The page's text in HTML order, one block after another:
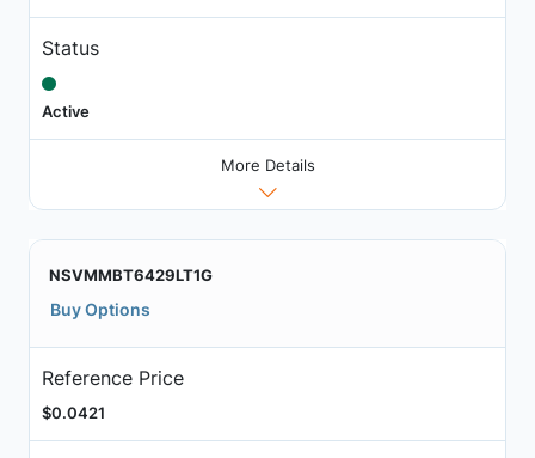
Status
Active
More Details
NSVMMBT6429LT1G
Buy Options
Reference Price
$0.0421